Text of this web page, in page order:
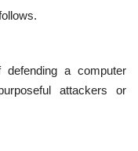
a computer
attackers or